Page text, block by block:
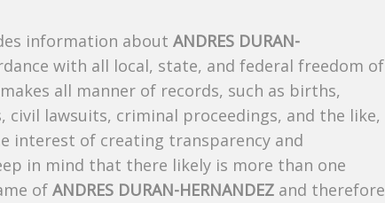
information about ANDRES DURAN-
with all local, state, and federal freedom of
all manner of records, such as births,
lawsuits, criminal proceedings, and the like,
interest of creating transparency and
in mind that there likely is more than one
of ANDRES DURAN-HERNANDEZ and therefore